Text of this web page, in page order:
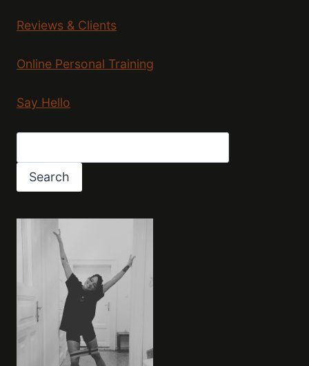
Reviews & Clients
Online Personal Training
Say Hello
Search